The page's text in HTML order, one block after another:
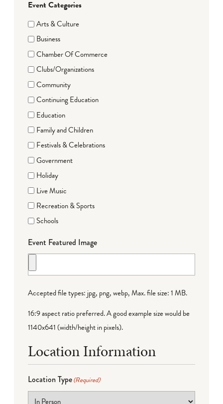
Event Categories
Arts & Culture
Business
Chamber Of Commerce
Clubs/Organizations
Community
Continuing Education
Education
Family and Children
Festivals & Celebrations
Government
Holiday
Live Music
Recreation & Sports
Schools
Event Featured Image
Accepted file types: jpg, png, webp, Max. file size: 1 MB.
16:9 aspect ratio preferred. A good example size would be
1140x641 (width/height in pixels).
Location Information
Location Type(Required)